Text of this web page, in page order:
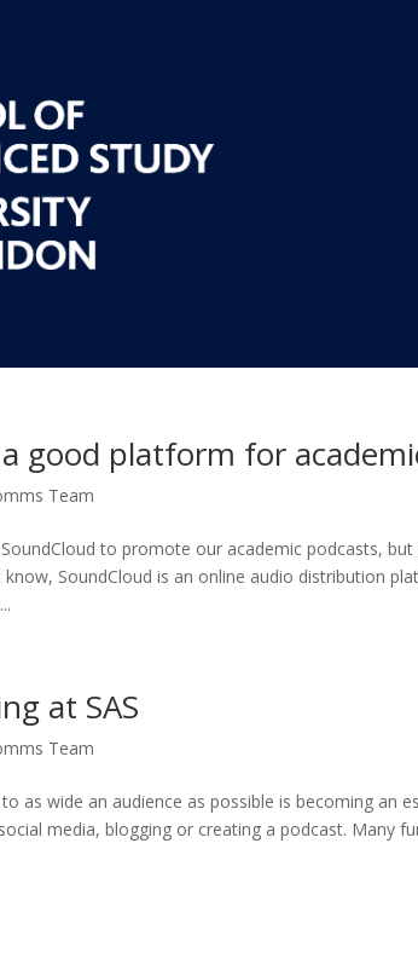
good platform for
Team
to promote our academic podcasts,
know, SoundCloud is an online audio distribution
at SAS
Team
as wide an audience as possible is becoming an
media, blogging or creating a podcast. Many